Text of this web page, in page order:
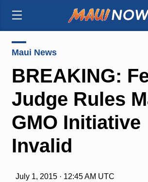
Maui News
BREAKING:
Judge Rules
GMO Initiative
Invalid
July 1, 2015 · 12:45 AM UTC